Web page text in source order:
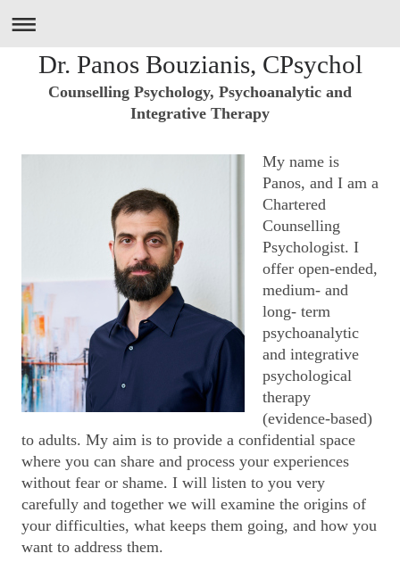
Dr. Panos Bouzianis, CPsychol
Counselling Psychology, Psychoanalytic and
Integrative Therapy
My name is
Panos, and I am a
Chartered
Counselling
Psychologist. I
offer open-ended,
medium- and
long- term
psychoanalytic
and integrative
psychological
therapy
(evidence-based)
to adults. My aim is to provide a confidential space
where you can share and process your experiences
without fear or shame. I will listen to you very
carefully and together we will examine the origins of
your difficulties, what keeps them going, and how you
want to address them.